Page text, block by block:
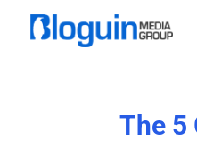
The 5